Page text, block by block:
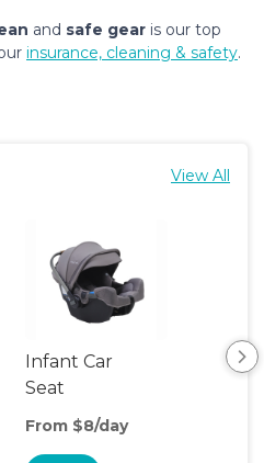
and safe gear is our top
insurance, cleaning & safety.
View All
Infant Car
Seat
From $8/day